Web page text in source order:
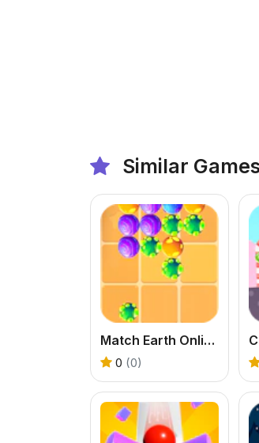
Similar
Match Earth Online Game
0 (0)